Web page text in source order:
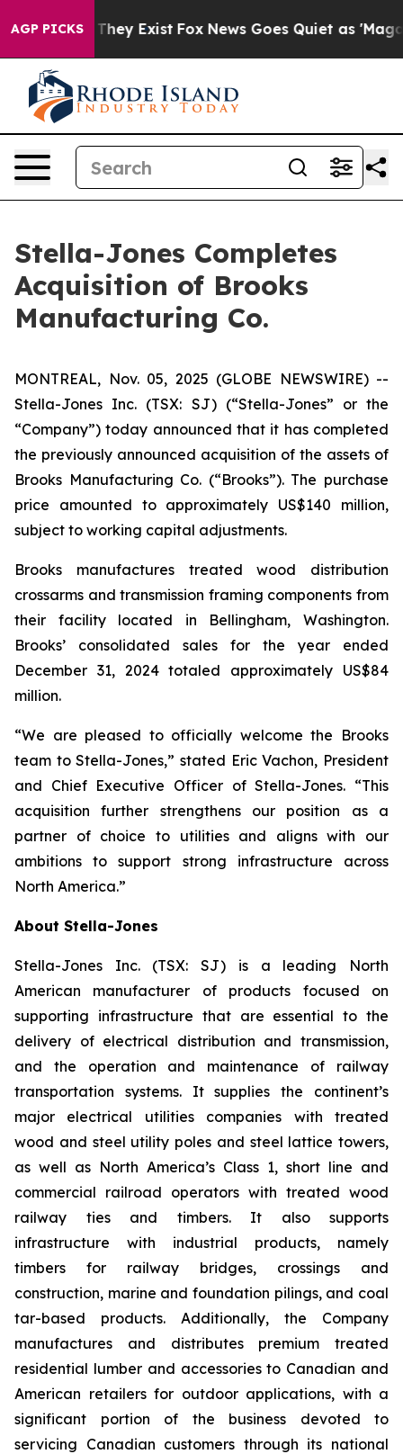
AGP PICKS
Proof They Exist Fox News Goes Quiet as 'Maga
Stella-Jones Completes
Acquisition of Brooks
Manufacturing Co.
MONTREAL, Nov. 05, 2025 (GLOBE NEWSWIRE) --
Stella-Jones Inc. (TSX: SJ) (“Stella-Jones” or the
“Company”) today announced that it has completed
the previously announced acquisition of the assets of
Brooks Manufacturing Co. (“Brooks”). The purchase
price amounted to approximately US$140 million,
subject to working capital adjustments.
Brooks manufactures treated wood distribution
crossarms and transmission framing components from
their facility located in Bellingham, Washington.
Brooks’ consolidated sales for the year ended
December 31, 2024 totaled approximately US$84
million.
“We are pleased to officially welcome the Brooks
team to Stella-Jones,” stated Eric Vachon, President
and Chief Executive Officer of Stella-Jones. “This
acquisition further strengthens our position as a
partner of choice to utilities and aligns with our
ambitions to support strong infrastructure across
North America.”
About Stella-Jones
Stella-Jones Inc. (TSX: SJ) is a leading North
American manufacturer of products focused on
supporting infrastructure that are essential to the
delivery of electrical distribution and transmission,
and the operation and maintenance of railway
transportation systems. It supplies the continent’s
major electrical utilities companies with treated
wood and steel utility poles and steel lattice towers,
as well as North America’s Class 1, short line and
commercial railroad operators with treated wood
railway ties and timbers. It also supports
infrastructure with industrial products, namely
timbers for railway bridges, crossings and
construction, marine and foundation pilings, and coal
tar-based products. Additionally, the Company
manufactures and distributes premium treated
residential lumber and accessories to Canadian and
American retailers for outdoor applications, with a
significant portion of the business devoted to
servicing Canadian customers through its national